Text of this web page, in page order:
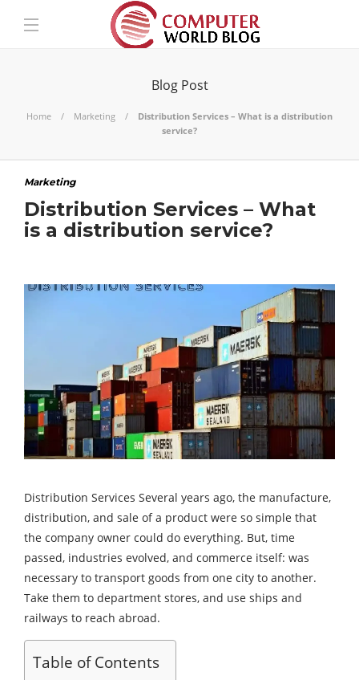
Blog Post
Home Marketing
Distribution Services – What is a distribution
service?
Marketing
Distribution Services – What
is a distribution service?
Distribution Services Several years ago, the manufacture,
distribution, and sale of a product were so simple that
the company owner could do everything. But, time
passed, industries evolved, and commerce itself: was
necessary to transport goods from one city to another.
Take them to department stores, and use ships and
railways to reach abroad.
Table of Contents